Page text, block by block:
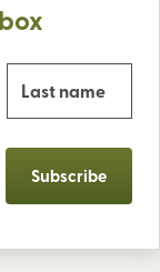
Subscribe